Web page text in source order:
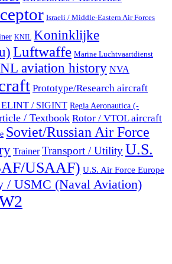
Israeli / Middle-Eastern Air Forces
KNIL Koninklijke
Luftwaffe Marine Luchtvaartdienst
NL aviation history NVA
Prototype/Research aircraft
ELINT / SIGINT Regia Aeronautica (-
/ Textbook Rotor / VTOL aircraft
Soviet/Russian Air Force
Trainer Transport / UtilityU.S.
USAAF) U.S. Air Force Europe
/ USMC (Naval Aviation)